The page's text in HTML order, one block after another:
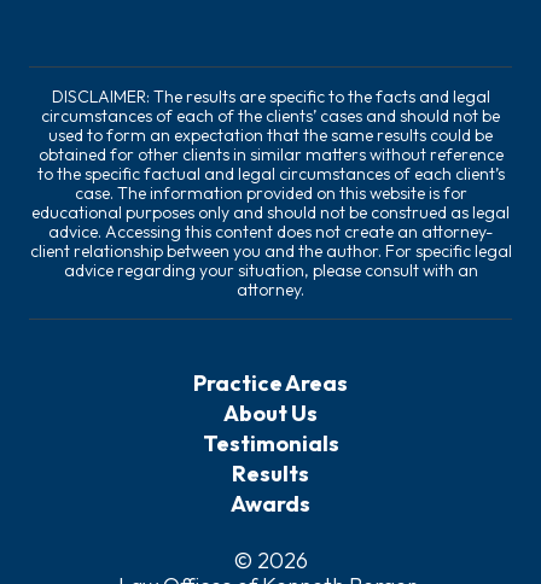
DISCLAIMER: The results are specific to the facts and legal
circumstances of each of the clients’ cases and should not be
used to form an expectation that the same results could be
obtained for other clients in similar matters without reference
to the specific factual and legal circumstances of each client’s
case. The information provided on this website is for
educational purposes only and should not be construed as legal
advice. Accessing this content does not create an attorney-
client relationship between you and the author. For specific legal
advice regarding your situation, please consult with an
attorney.
Practice Areas
About Us
Testimonials
Results
Awards
© 2026